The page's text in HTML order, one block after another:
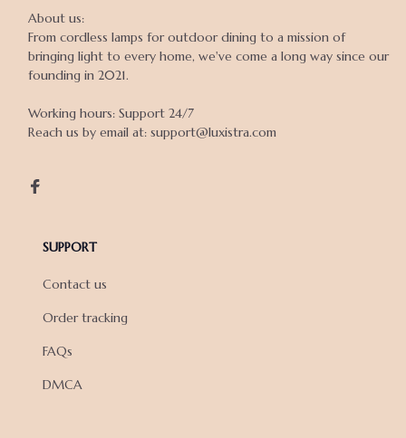
About us:
From cordless lamps for outdoor dining to a mission of
bringing light to every home, we've come a long way since our
founding in 2021.
Working hours: Support 24/7
Reach us by email at: support@luxistra.com
SUPPORT
Contact us
Order tracking
FAQs
DMCA